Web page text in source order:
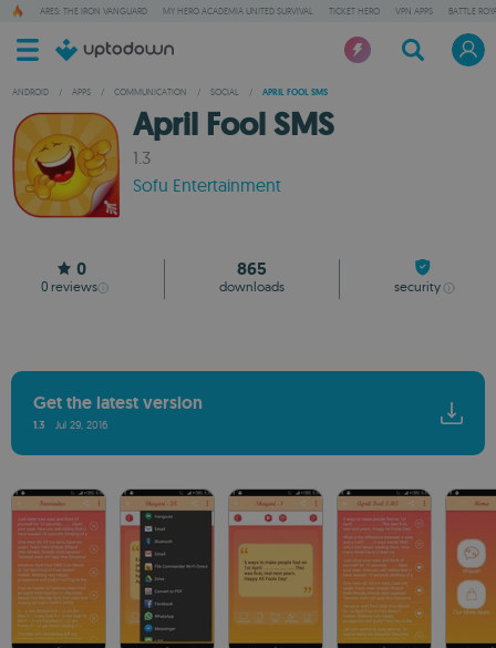
ARES: THE IRON VANGUARD MY HERO ACADEMIA UNITED SURVIVAL TICKET HERO VPN APPS BATTLE
ANDROID / APPS / COMMUNICATION / SOCIAL / APRIL FOOL SMS
April Fool SMS
1.3
Sofu Entertainment
0
0 reviews
865
downloads security
Get the latest version
1.3 Jul 29, 2016